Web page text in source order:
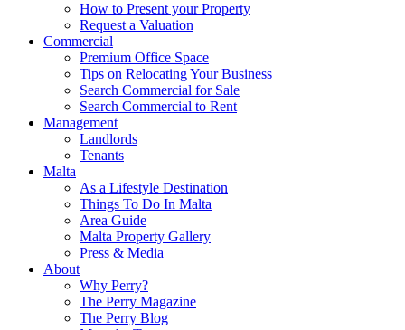
How to Present your Property
Request a Valuation
Commercial
Premium Office Space
Tips on Relocating Your Business
Search Commercial for Sale
Search Commercial to Rent
Management
Landlords
Tenants
Malta
As a Lifestyle Destination
Things To Do In Malta
Area Guide
Malta Property Gallery
Press & Media
About
Why Perry?
The Perry Magazine
The Perry Blog